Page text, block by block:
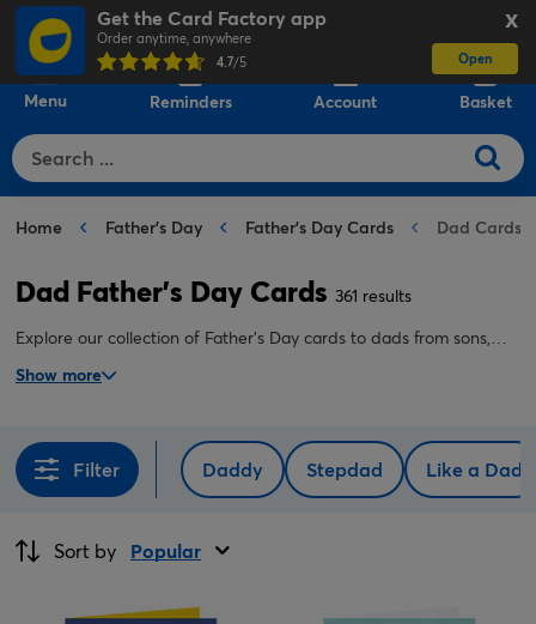
X
Get the Card Factory app
Order anytime, anywhere
4.7/5 Open
Menu Reminders Account Basket
Home Father's Day Father's Day Cards Dad Cards
Dad Father's Day Cards 361 results
Explore our collection of Father's Day cards to dads from sons,
special personalised Father's Day card for your dad in just
Show more
Filter Daddy Stepdad Like a Dad
Sort by Popular